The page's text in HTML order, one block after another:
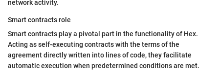
network activity.
Smart contracts role
Smart contracts play a pivotal part in the functionality of Hex.
Acting as self-executing contracts with the terms of the
agreement directly written into lines of code, they facilitate
automatic execution when predetermined conditions are met.